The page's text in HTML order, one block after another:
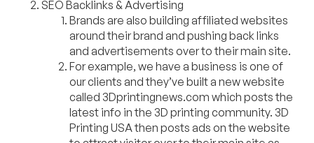
SEO Backlinks & Advertising
Brands are also building affiliated websites
around their brand and pushing back links
and advertisements over to their main site.
For example, we have a business is one of
our clients and they’ve built a new website
called 3Dprintingnews.com which posts the
latest info in the 3D printing community. 3D
Printing USA then posts ads on the website